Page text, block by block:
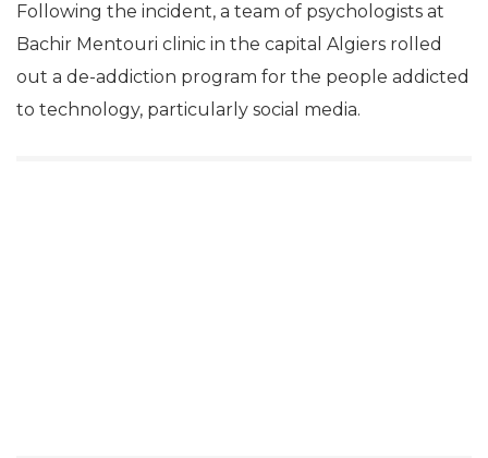
Following the incident, a team of psychologists at
Bachir Mentouri clinic in the capital Algiers rolled
out a de-addiction program for the people addicted
to technology, particularly social media.